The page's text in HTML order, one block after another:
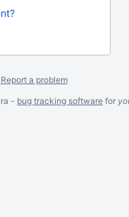
Report a problem
- bug tracking software for